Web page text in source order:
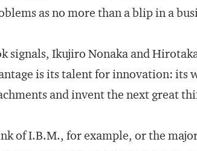
as no more than a blip in a
signals, Ikujiro Nonaka and
is its talent for innovation: its
and invent the next great
of I.B.M., for example, or the